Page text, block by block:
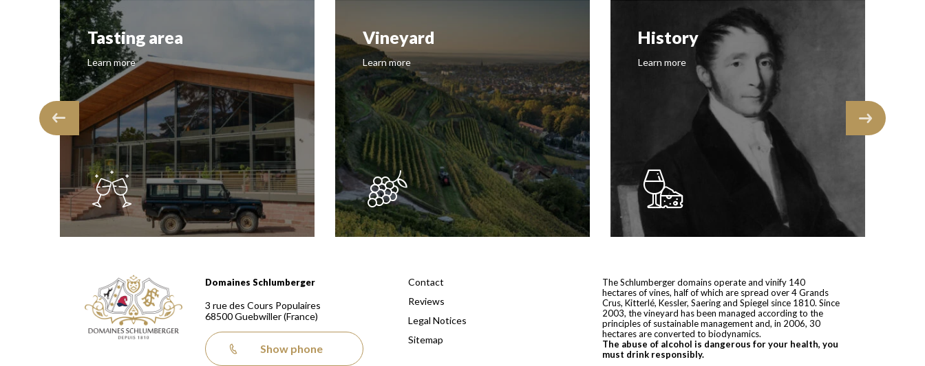
Tasting area
Learn more
Vineyard
Learn more
History
Learn more
Domaines Schlumberger Vignerons 100% récoltants depuis 1810
Domaines Schlumberger
3 rue des Cours Populaires
68500Guebwiller(France)
Show phone
Contact
Reviews
Legal Notices
Sitemap
The Schlumberger domains operate and vinify 140
hectares of vines, half of which are spread over 4 Grands
Crus, Kitterlé, Kessler, Saering and Spiegel since 1810. Since
2003, the vineyard has been managed according to the
principles of sustainable management and, in 2006, 30
hectares are converted to biodynamics.
The abuse of alcohol is dangerous for your health, you
must drink responsibly.